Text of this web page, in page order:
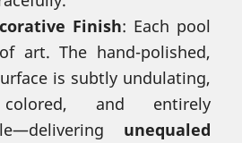
Finish: Each pool
art. The hand-polished,
is subtly undulating,
and entirely
unequaled